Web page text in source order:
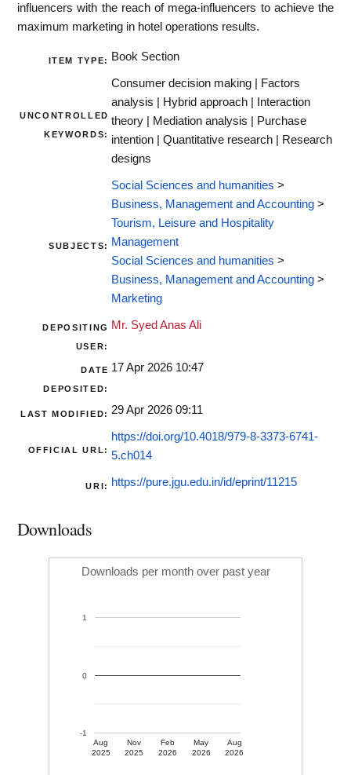
influencers with the reach of mega-influencers to achieve the
maximum marketing in hotel operations results.
ITEM TYPE: Book Section
UNCONTROLLED
KEYWORDS:
Consumer decision making | Factors
analysis | Hybrid approach | Interaction
theory | Mediation analysis | Purchase
intention | Quantitative research | Research
designs
SUBJECTS:
Social Sciences and humanities >
Business, Management and Accounting >
Tourism, Leisure and Hospitality
Management
Social Sciences and humanities >
Business, Management and Accounting >
Marketing
DEPOSITING
USER:
Mr. Syed Anas Ali
DATE
DEPOSITED:
17 Apr 2026 10:47
LAST MODIFIED: 29 Apr 2026 09:11
OFFICIAL URL:
https://doi.org/10.4018/979-8-3373-6741-
5.ch014
URI: https://pure.jgu.edu.in/id/eprint/11215
Downloads
Downloads per month over past year
Aug
2025
Nov
2025
Feb
2026
May
2026
Aug
2026
-1
0
1